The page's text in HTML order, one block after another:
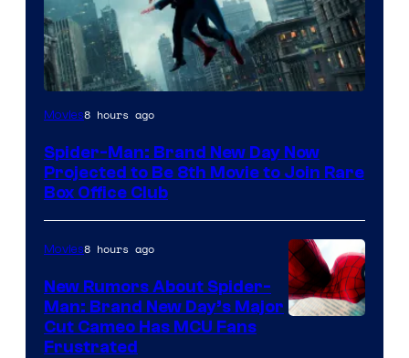
Movies8 hours ago
Spider-Man: Brand New Day Now
Projected to Be 8th Movie to Join Rare
Box Office Club
Movies8 hours ago
New Rumors About Spider-
Man: Brand New Day’s Major
Cut Cameo Has MCU Fans
Frustrated